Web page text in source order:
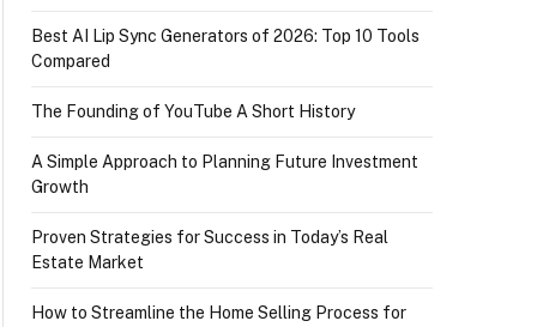
Best AI Lip Sync Generators of 2026: Top 10 Tools
Compared
The Founding of YouTube A Short History
A Simple Approach to Planning Future Investment
Growth
Proven Strategies for Success in Today’s Real
Estate Market
How to Streamline the Home Selling Process for